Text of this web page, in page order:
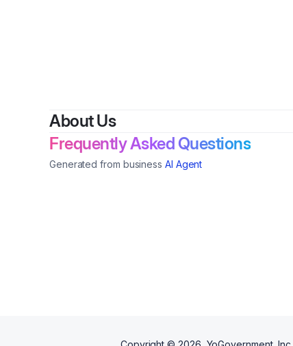
About Us
Frequently Asked Questions
Generated from business AI Agent